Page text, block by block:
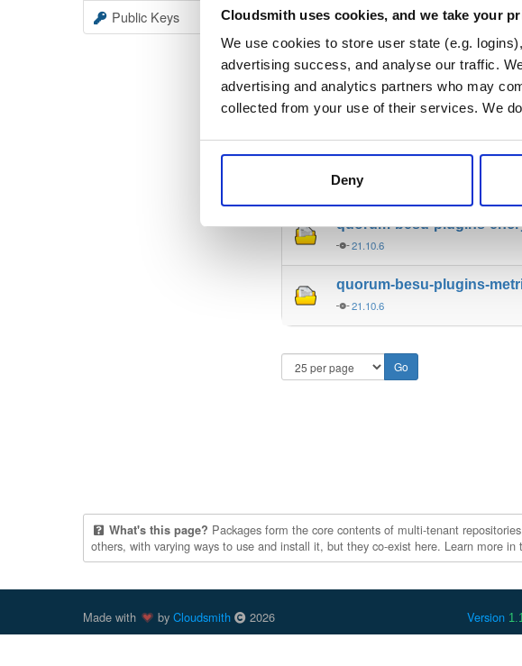
Cloudsmith uses cookies, and we take your
We use cookies to store user state (e.g.
advertising success, and analyse our traffic.
advertising and analytics partners who may
collected from your use of their services. We
Deny
Public Keys
besu-plugins-20.10.1-
20.10.1-SNAPSHOT
besu-plugins-20.10.1-
21.10.6
quorum-besu-plugins-
21.10.6
quorum-besu-plugins-
21.10.6
What's this page? Packages form the core contents of multi-tenant
others, with varying ways to use and install it, but they co-exist here. Learn more in
Made with by Cloudsmith 2026 Version